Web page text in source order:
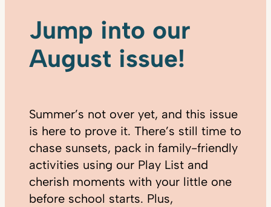
Jump into our
August issue!
Summer’s not over yet, and this issue
is here to prove it. There’s still time to
chase sunsets, pack in family-friendly
activities using our Play List and
cherish moments with your little one
before school starts. Plus,